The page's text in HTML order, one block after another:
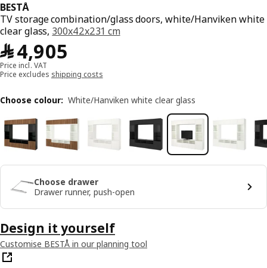
BESTÅ
TV storage combination/glass doors, white/Hanviken white
clear glass, 300x42x231 cm
﷼4,905
﷼ 4905
Price incl. VAT
Price excludes shipping costs
Choose colour: White/Hanviken white clear glass
Choose drawer
Drawer runner, push-open
Design it yourself
Customise BESTÅ in our planning tool